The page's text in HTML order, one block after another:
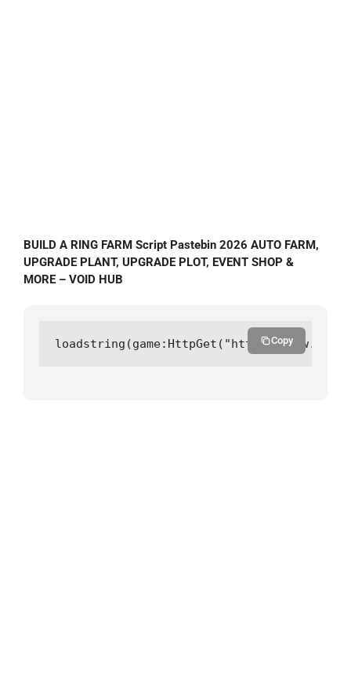
BUILD A RING FARM Script Pastebin 2026 AUTO FARM,
UPGRADE PLANT, UPGRADE PLOT, EVENT SHOP &
MORE – VOID HUB
loadstring(game:HttpGet("https://Copy